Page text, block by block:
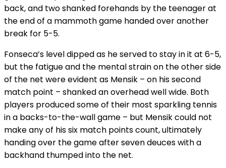
back, and two shanked forehands by the teenager at
the end of a mammoth game handed over another
break for 5-5.
Fonseca’s level dipped as he served to stay in it at 6-5,
but the fatigue and the mental strain on the other side
of the net were evident as Mensik – on his second
match point – shanked an overhead well wide. Both
players produced some of their most sparkling tennis
in a backs-to-the-wall game – but Mensik could not
make any of his six match points count, ultimately
handing over the game after seven deuces with a
backhand thumped into the net.